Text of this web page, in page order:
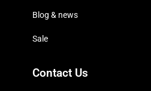
Blog & news
Sale
Contact Us